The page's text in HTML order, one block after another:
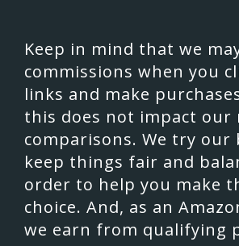
Keep in mind that we
commissions when you
links and make
this does not impact our
comparisons. We try our
keep things fair and
order to help you make
choice. And, as an
we earn from qualifying